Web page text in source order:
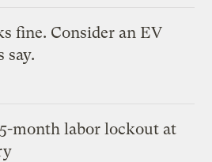
fine. Consider an EV
say.
month labor lockout at